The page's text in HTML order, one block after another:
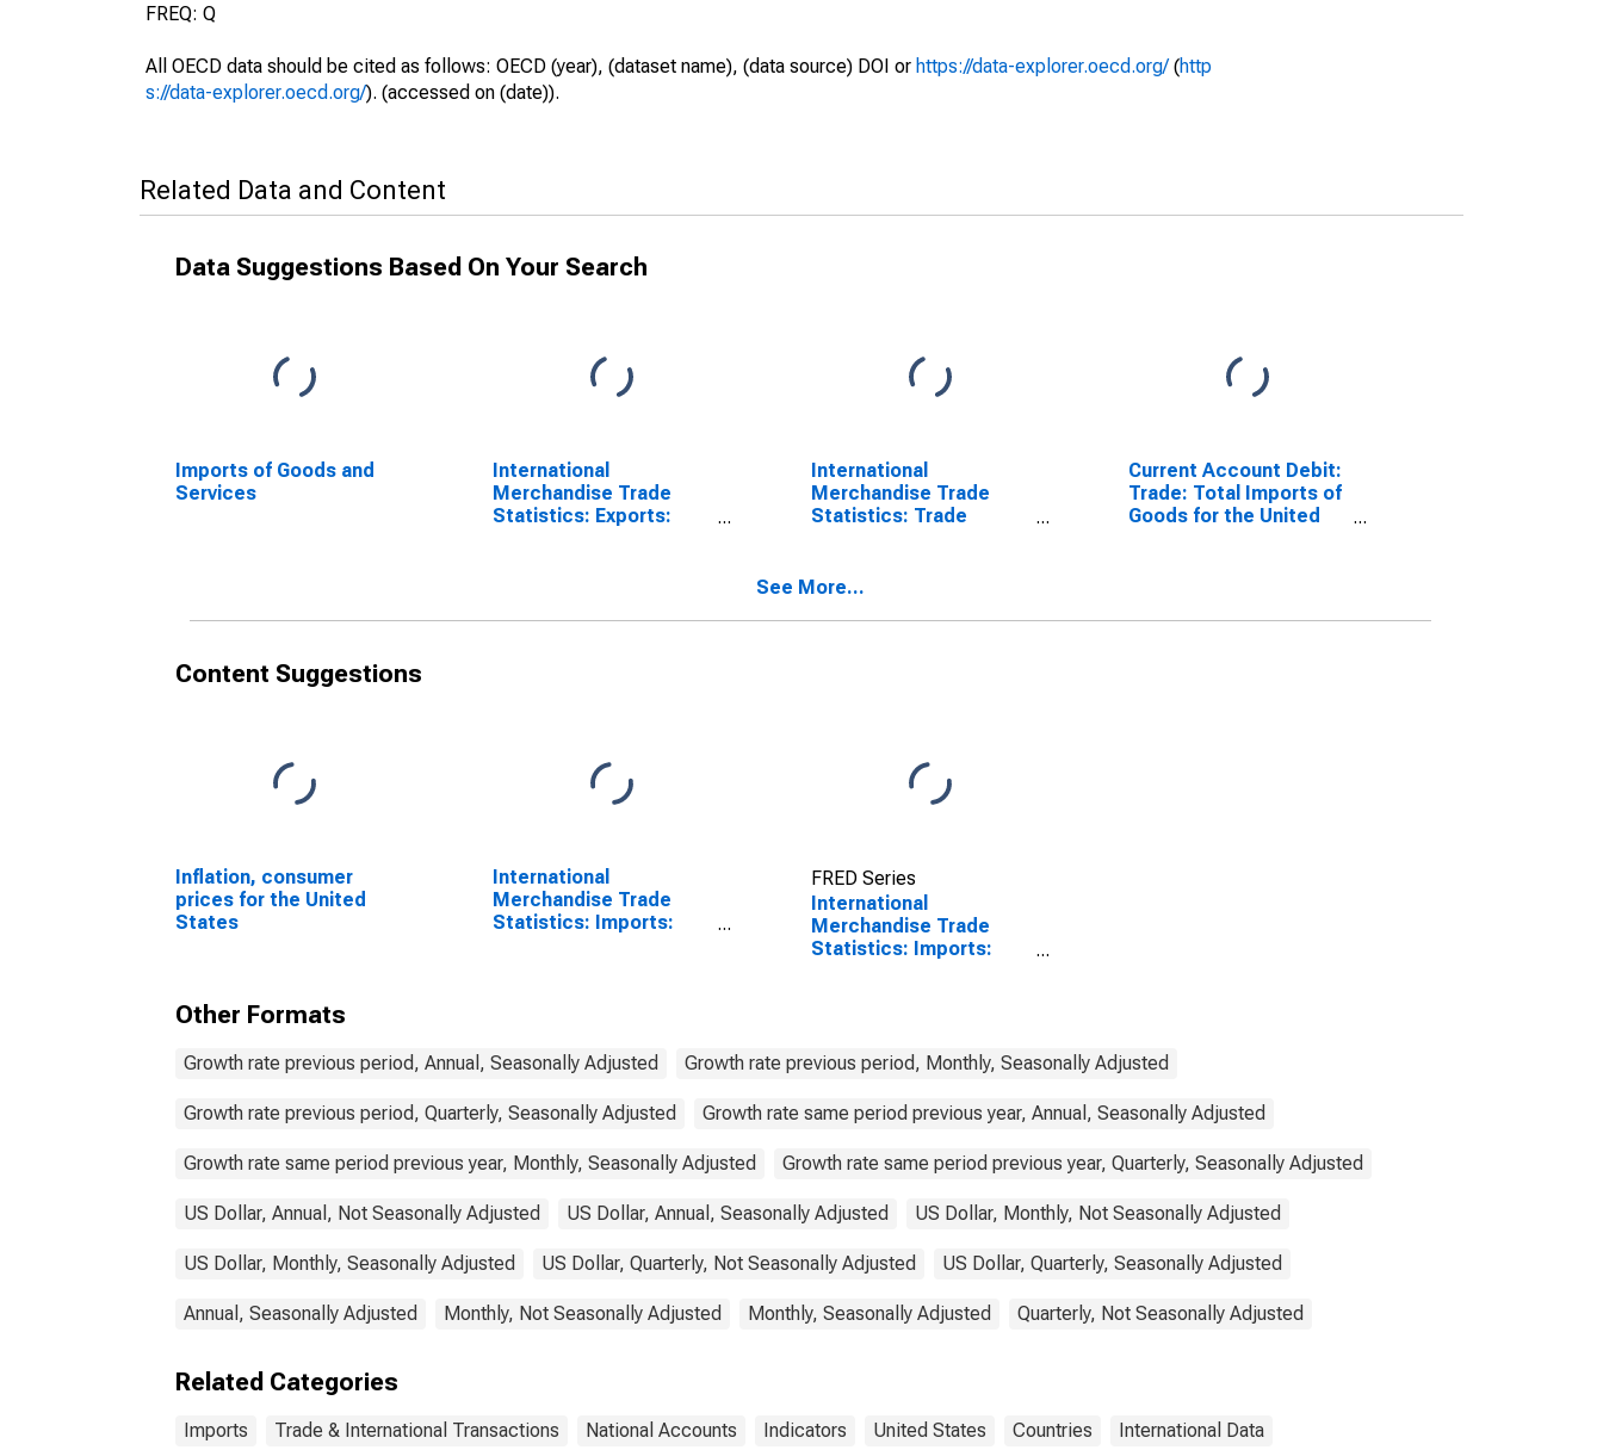
FREQ: Q
All OECD data should be cited as follows: OECD (year), (dataset name), (data source) DOI or https://data-explorer.oecd.org/(http
s://data-explorer.oecd.org/). (accessed on (date)).
Related Data and Content
Data Suggestions Based On Your Search
Imports of Goods and
Services
International
Merchandise Trade
Statistics: Exports:
International
Merchandise Trade
Statistics: Trade
Current Account Debit:
Trade: Total Imports of
Goods for the United
See More...
Content Suggestions
Inflation, consumer
prices for the United
States
International
Merchandise Trade
Statistics: Imports:
FRED Series
International
Merchandise Trade
Statistics: Imports:
Other Formats
Growth rate previous period, Annual, Seasonally Adjusted Growth rate previous period, Monthly, Seasonally Adjusted
Growth rate previous period, Quarterly, Seasonally Adjusted Growth rate same period previous year, Annual, Seasonally Adjusted
Growth rate same period previous year, Monthly, Seasonally Adjusted Growth rate same period previous year, Quarterly, Seasonally Adjusted
US Dollar, Annual, Not Seasonally Adjusted US Dollar, Annual, Seasonally Adjusted US Dollar, Monthly, Not Seasonally Adjusted
US Dollar, Monthly, Seasonally Adjusted US Dollar, Quarterly, Not Seasonally Adjusted US Dollar, Quarterly, Seasonally Adjusted
Annual, Seasonally Adjusted Monthly, Not Seasonally Adjusted Monthly, Seasonally Adjusted Quarterly, Not Seasonally Adjusted
Related Categories
Imports Trade & International Transactions National Accounts Indicators United States Countries International Data